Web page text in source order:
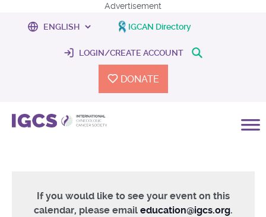
Advertisement
IGCAN Directory
LOGIN/CREATE ACCOUNT
DONATE
If you would like to see your event on this
calendar, please email education@igcs.org.